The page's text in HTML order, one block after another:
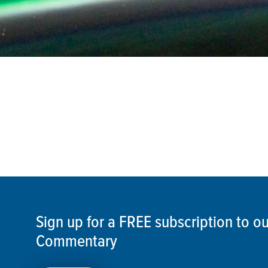
Sign up for a FREE subscription to
Commentary